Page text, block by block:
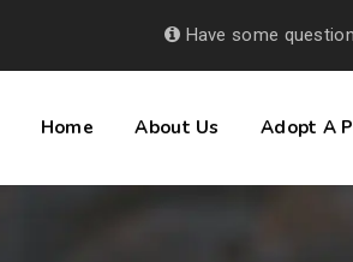
Have some
Home About Us Adopt A